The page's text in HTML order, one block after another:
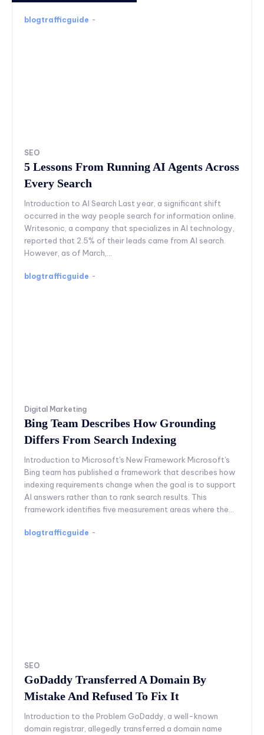
blogtrafficguide -
SEO
5 Lessons From Running AI Agents Across
Every Search
Introduction to AI Search Last year, a significant shift
occurred in the way people search for information online.
Writesonic, a company that specializes in AI technology,
reported that 2.5% of their leads came from AI search.
However, as of March,...
blogtrafficguide -
Digital Marketing
Bing Team Describes How Grounding
Differs From Search Indexing
Introduction to Microsoft's New Framework Microsoft's
Bing team has published a framework that describes how
indexing requirements change when the goal is to support
AI answers rather than to rank search results. This
framework identifies five measurement areas where the...
blogtrafficguide -
SEO
GoDaddy Transferred A Domain By
Mistake And Refused To Fix It
Introduction to the Problem GoDaddy, a well-known
domain registrar, allegedly transferred a domain name